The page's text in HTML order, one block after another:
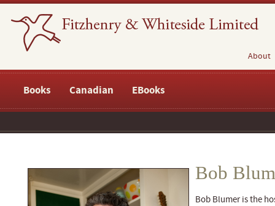
About
Books Canadian EBooks
Bob
Bob Blumer is the